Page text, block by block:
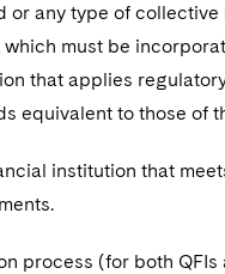
or any type of collective
which must be
that applies
equivalent to those of
institution that
process (for both QFIs